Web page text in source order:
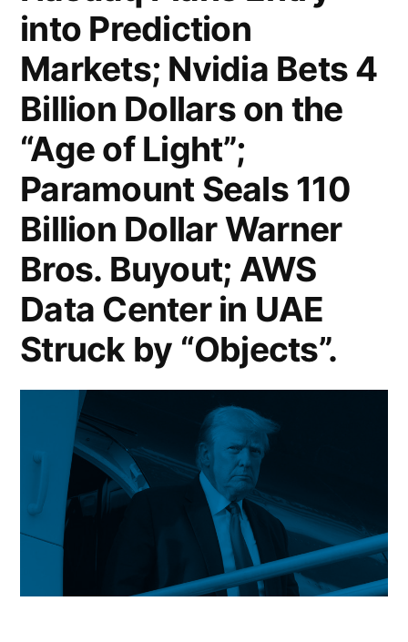
Drones
Strike
US
Embassy
in
Riyadh;
Trump
US
Military
Escorts
for
Tankers;
Mamdani
into Prediction
Markets; Nvidia Bets 4
Billion Dollars on the
“Age of Light”;
Paramount Seals 110
Billion Dollar Warner
Bros. Buyout; AWS
Data Center in UAE
Struck by “Objects”.